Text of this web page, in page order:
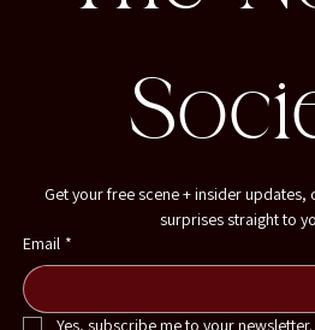
Get your free scene + insider updates,
surprises straight to
Email *
Yes, subscribe me to your newsletter.